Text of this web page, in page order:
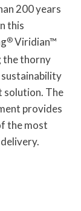
200 years
this
® Viridian™
the thorny
solution. The
provides
the most